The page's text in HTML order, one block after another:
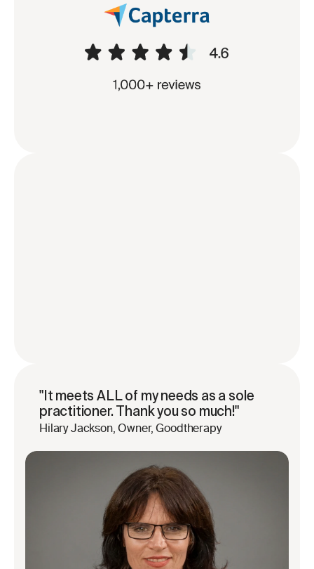
"It meets ALL of my needs as a sole
practitioner. Thank you so much!"
Hilary Jackson, Owner, Goodtherapy